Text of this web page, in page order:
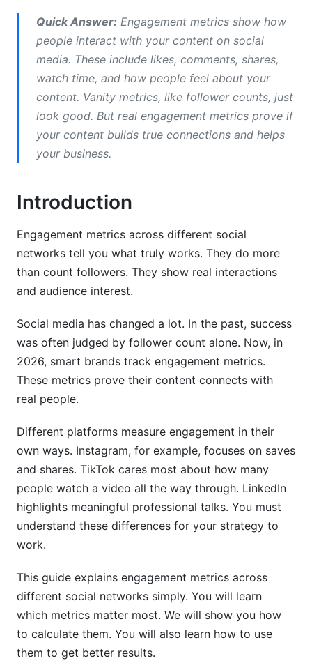
2.5 X (Twitter/X) Engagement Metrics
2.6 LinkedIn Engagement Metrics
3. Engagement Metrics for Video-Specific
Content and Short-Form Platforms
3.1 Short-Form Video Engagement Metrics
3.2 Live Streaming Engagement Metrics
Metrics (2026 Focus)
4.1 Threads Engagement Metrics
4.2 Discord and Community-Driven Metrics
4.3 Reddit Engagement Metrics
4.4 BeReal and Ephemeral Content Metrics
5. Engagement Metrics by Content Type and
Format
5.1 Carousel and Multi-Part Content Metrics
5.2 Interactive Content Metrics (Polls, Quizzes,
Surveys)
5.3 Stories and Ephemeral Content Metrics
5.4 User-Generated Content (UGC) Metrics
6. Cross-Platform Engagement Strategy and
Consolidation
6.1 Unified Engagement Tracking Across
Networks
6.2 Platform-Specific Optimization
6.3 Attribution and ROI Correlation
Quick Answer: Engagement metrics show how
people interact with your content on social
media. These include likes, comments, shares,
watch time, and how people feel about your
content. Vanity metrics, like follower counts, just
look good. But real engagement metrics prove if
your content builds true connections and helps
your business.
Introduction
Engagement metrics across different social
networks tell you what truly works. They do more
than count followers. They show real interactions
and audience interest.
Social media has changed a lot. In the past, success
was often judged by follower count alone. Now, in
2026, smart brands track engagement metrics.
These metrics prove their content connects with
real people.
Different platforms measure engagement in their
own ways. Instagram, for example, focuses on saves
and shares. TikTok cares most about how many
people watch a video all the way through. LinkedIn
highlights meaningful professional talks. You must
understand these differences for your strategy to
work.
This guide explains engagement metrics across
different social networks simply. You will learn
which metrics matter most. We will show you how
to calculate them. You will also learn how to use
them to get better results.